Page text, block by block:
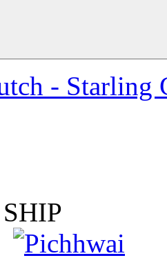
- Starling